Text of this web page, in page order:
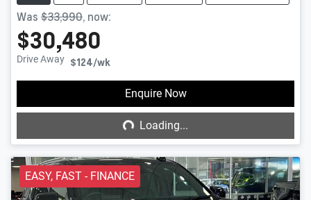
Was $33,990, now:
$30,480
Drive Away $124/wk
Enquire Now
Loading...Loading...
EASY, FAST - FINANCE